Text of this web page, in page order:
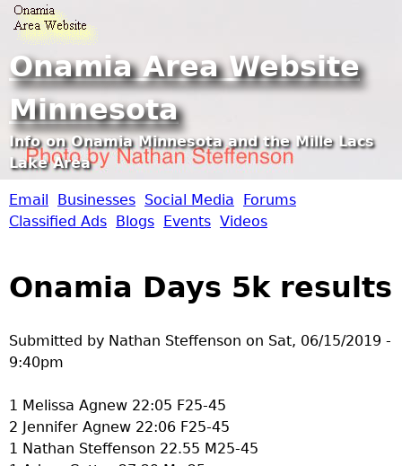
Onamia Area Website
Minnesota
Info on Onamia Minnesota and the Mille Lacs
Lake Area
O
a
m
a
Email Businesses Social Media
Forums
Classified Ads Blogs Events Videos
Onamia Days 5k results
Submitted by Nathan Steffenson on Sat, 06/15/2019 -
9:40pm
1 Melissa Agnew 22:05 F25-45
2 Jennifer Agnew 22:06 F25-45
1 Nathan Steffenson 22.55 M25-45